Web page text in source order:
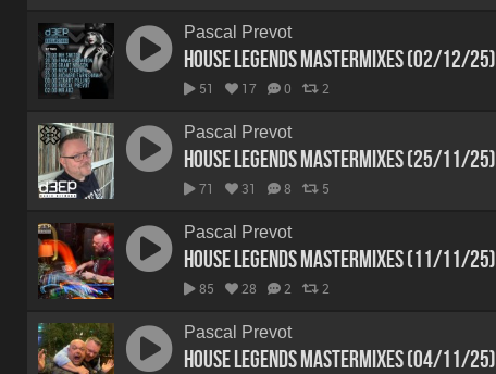
Pascal Prevot
House Legends Mastermixes (02/12/25)
51 17 0 2
Pascal Prevot
House Legends Mastermixes (25/11/25)
71 31 8 5
Pascal Prevot
House Legends Mastermixes (11/11/25)
85 28 2 2
Pascal Prevot
House Legends Mastermixes (04/11/25)